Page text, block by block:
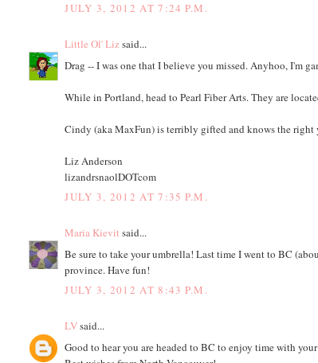
JULY 3, 2012 AT 7:24 P.M.
Little Ol' Lizsaid...
Drag -- I was one that I believe you missed. Anyhoo, I'm
While in Portland, head to Pearl Fiber Arts. They are
Cindy (aka MaxFun) is terribly gifted and knows the right
Liz Anderson
lizandrsnaolDOTcom
JULY 3, 2012 AT 7:35 P.M.
Maria Kievit said...
Be sure to take your umbrella! Last time I went to BC
province. Have fun!
JULY 3, 2012 AT 8:43 P.M.
LVsaid...
Good to hear you are headed to BC to enjoy time with